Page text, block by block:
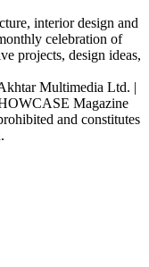
interior design and
celebration of
projects, design ideas,
Multimedia Ltd. |
Magazine
and constitutes